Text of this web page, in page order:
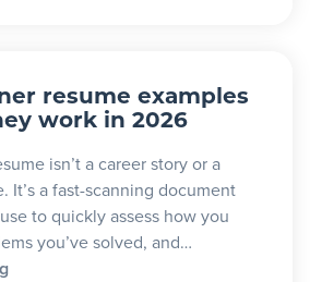
resume examples
work in 2026
isn’t a career story or a
It’s a fast-scanning document
to quickly assess how you
you’ve solved, and…